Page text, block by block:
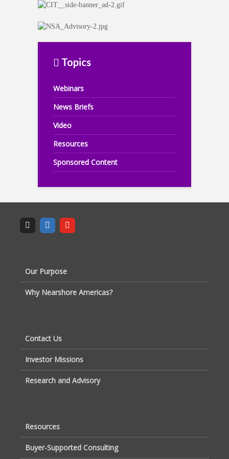
Topics
Webinars
News Briefs
Video
Resources
Sponsored Content
Our Purpose
Why Nearshore Americas?
Contact Us
Investor Missions
Research and Advisory
Resources
Buyer-Supported Consulting